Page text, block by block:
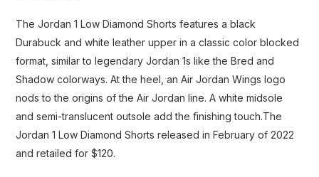
The Jordan 1 Low Diamond Shorts features a black
Durabuck and white leather upper in a classic color blocked
format, similar to legendary Jordan 1s like the Bred and
Shadow colorways. At the heel, an Air Jordan Wings logo
nods to the origins of the Air Jordan line. A white midsole
and semi-translucent outsole add the finishing touch.The
Jordan 1 Low Diamond Shorts released in February of 2022
and retailed for $120.